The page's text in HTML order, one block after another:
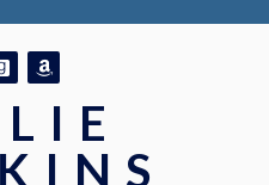
on Facebook
Follow on GoodReads